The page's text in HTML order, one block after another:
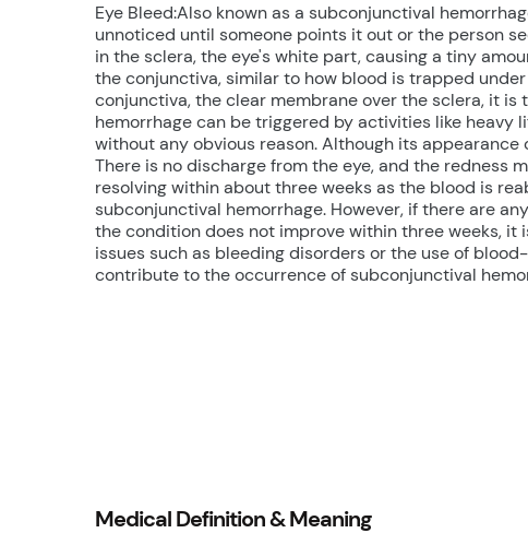
Eye Bleed:Also known as a subconjunctival
unnoticed until someone points it out or the person
in the sclera, the eye's white part, causing a tiny
the conjunctiva, similar to how blood is trapped
conjunctiva, the clear membrane over the sclera, it
hemorrhage can be triggered by activities like heavy
without any obvious reason. Although its
There is no discharge from the eye, and the redness
resolving within about three weeks as the blood is
subconjunctival hemorrhage. However, if there are
the condition does not improve within three weeks,
issues such as bleeding disorders or the use of
contribute to the occurrence of subconjunctival
Medical Definition & Meaning